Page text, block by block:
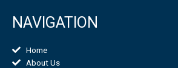
NAVIGATION
Home
About Us